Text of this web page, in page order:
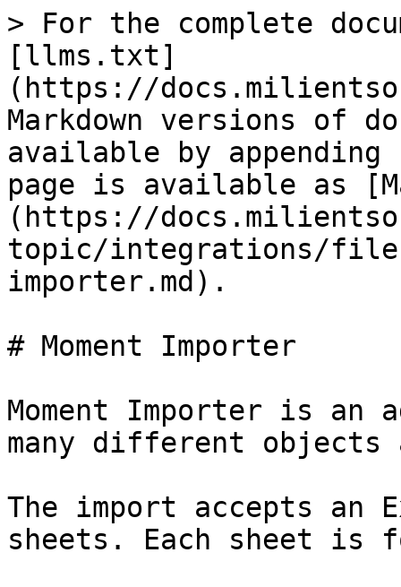
> For the complete
[llms.txt]
(https://
Markdown versions of
available by
page is available as
(https://
topic/integrations/file-
importer.md).
# Moment Importer
Moment Importer is an
many different objects
The import accepts
sheets. Each sheet